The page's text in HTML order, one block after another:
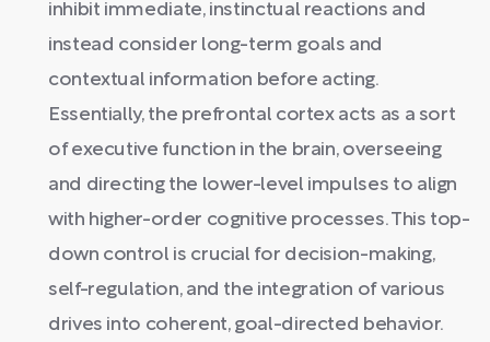
inhibit immediate, instinctual reactions and
instead consider long-term goals and
contextual information before acting.
Essentially, the prefrontal cortex acts as a sort
of executive function in the brain, overseeing
and directing the lower-level impulses to align
with higher-order cognitive processes. This top-
down control is crucial for decision-making,
self-regulation, and the integration of various
drives into coherent, goal-directed behavior.